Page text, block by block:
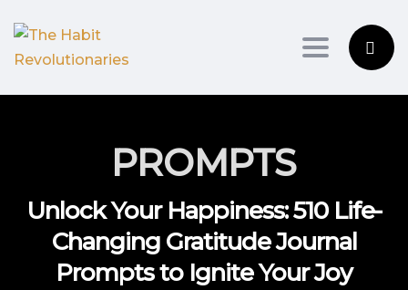
Toggle
PROMPTS
Unlock Your Happiness: 510 Life-
Changing Gratitude Journal
Prompts to Ignite Your Joy